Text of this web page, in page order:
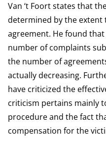
Van ‘t Foort states that
determined by the extent
agreement. He found
number of complaints
the number of
actually decreasing.
have criticized the
criticism pertains mainly
procedure and the fact
compensation for the